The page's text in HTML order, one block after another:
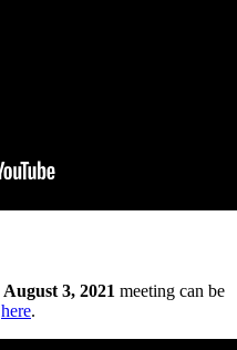
August 3, 2021 meeting can be
here.